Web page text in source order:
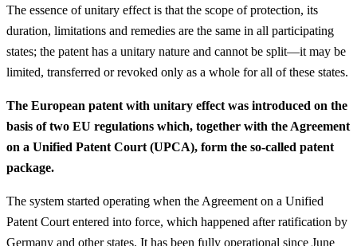
The essence of unitary effect is that the scope of protection, its
duration, limitations and remedies are the same in all participating
states; the patent has a unitary nature and cannot be split—it may be
limited, transferred or revoked only as a whole for all of these states.
The European patent with unitary effect was introduced on the
basis of two EU regulations which, together with the Agreement
on a Unified Patent Court (UPCA), form the so-called patent
package.
The system started operating when the Agreement on a Unified
Patent Court entered into force, which happened after ratification by
Germany and other states. It has been fully operational since June